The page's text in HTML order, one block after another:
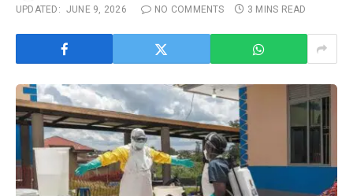
UPDATED: JUNE 9, 2026 NO COMMENTS 3 MINS READ